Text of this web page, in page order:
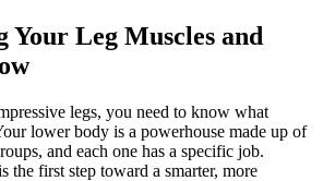
Your Leg Muscles and
legs, you need to know what
lower body is a powerhouse made up of
and each one has a specific job.
the first step toward a smarter, more